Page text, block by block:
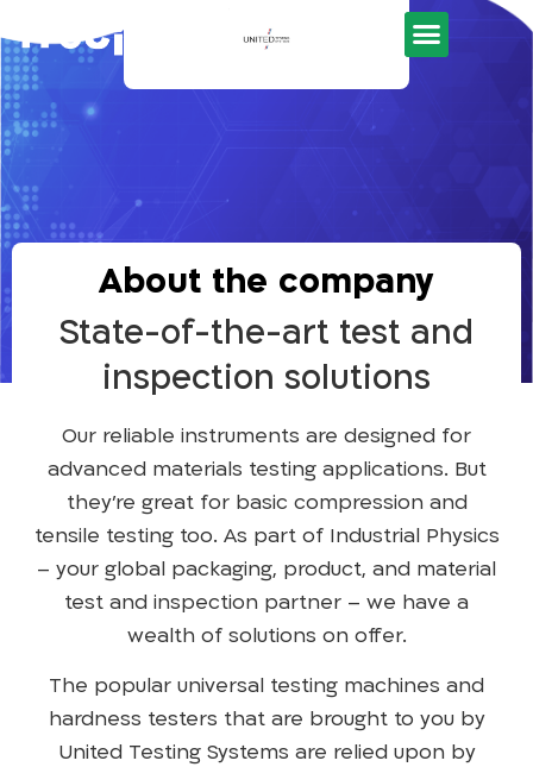
About the company
State-of-the-art test and
inspection solutions
Our reliable instruments are designed for
advanced materials testing applications. But
they’re great for basic compression and
tensile testing too. As part of Industrial Physics
– your global packaging, product, and material
test and inspection partner – we have a
wealth of solutions on offer.
The popular universal testing machines and
hardness testers that are brought to you by
United Testing Systems are relied upon by